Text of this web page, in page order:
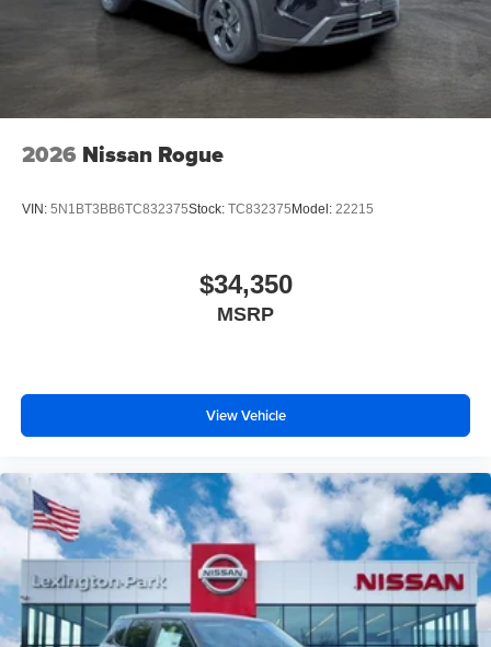
2026 Nissan Rogue
VIN: 5N1BT3BB6TC832375Stock: TC832375Model: 22215
$34,350
MSRP
View Vehicle